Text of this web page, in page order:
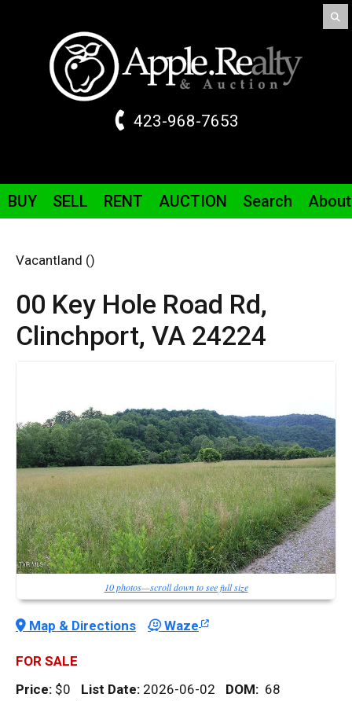
423-968-7653
BUY SELL RENT AUCTION Search About
Vacantland ()
00 Key Hole Road Rd,
Clinchport, VA 24224
10 photos—scroll down to see full size
Map & Directions Waze
FOR SALE
Price: $0 List Date: 2026-06-02 DOM: 68